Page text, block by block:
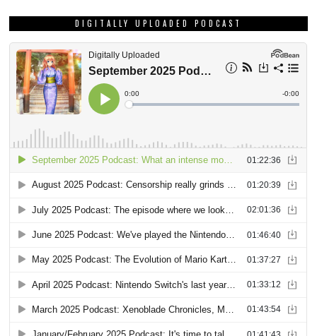
DIGITALLY UPLOADED PODCAST